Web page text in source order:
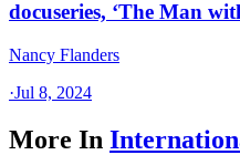
docuseries, ‘The Man
Nancy Flanders
·Jul 8, 2024
More In